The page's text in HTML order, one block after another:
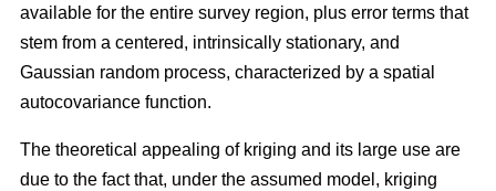
available for the entire survey region, plus error terms that
stem from a centered, intrinsically stationary, and
Gaussian random process, characterized by a spatial
autocovariance function.
The theoretical appealing of kriging and its large use are
due to the fact that, under the assumed model, kriging